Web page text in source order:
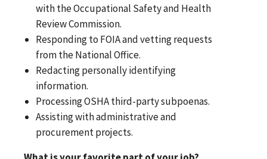
with the Occupational Safety and Health
Review Commission.
Responding to FOIA and vetting requests
from the National Office.
Redacting personally identifying
information.
Processing OSHA third-party subpoenas.
Assisting with administrative and
procurement projects.